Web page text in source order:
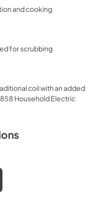
and cooking
for scrubbing
coil with an added
Household Electric